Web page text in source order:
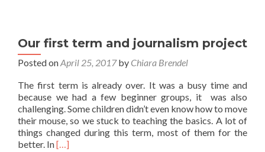
Our first term and journalism project
Posted onApril 25, 2017by Chiara Brendel
The first term is already over. It was a busy time and
because we had a few beginner groups, it was also
challenging. Some children didn’t even know how to move
their mouse, so we stuck to teaching the basics. A lot of
things changed during this term, most of them for the
better. InRead
[…]